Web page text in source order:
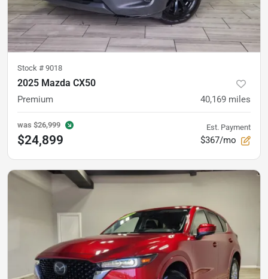
Stock # 9018
2025 Mazda CX50
Premium 40,169 miles
was $26,999
$24,899
Est. Payment
$367/mo